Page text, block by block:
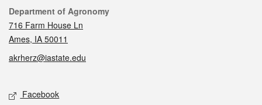
Contact
Department of Agronomy
716 Farm House Ln
Ames, IA 50011
akrherz@iastate.edu
Social media
Facebook